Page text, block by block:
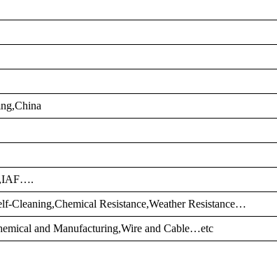
Cleaning,Chemical Resistance,Weather Resistance…
and Manufacturing,Wire and Cable…etc